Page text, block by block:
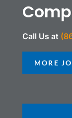
Call Us at
MORE